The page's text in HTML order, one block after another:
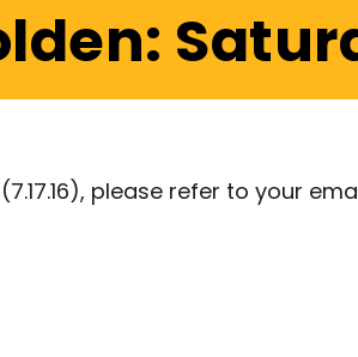
please refer to your